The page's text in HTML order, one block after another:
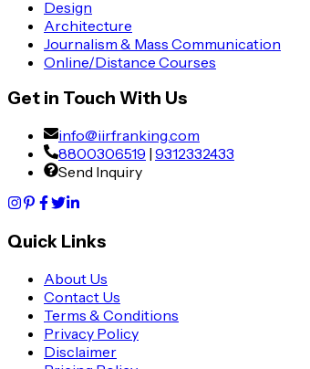
Design
Architecture
Journalism & Mass Communication
Online/Distance Courses
Get in Touch With Us
info@iirfranking.com
8800306519 | 9312332433
Send Inquiry
Quick Links
About Us
Contact Us
Terms & Conditions
Privacy Policy
Disclaimer